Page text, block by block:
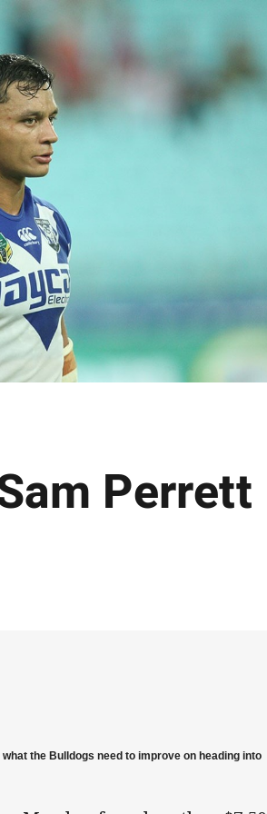
Perrett
the Bulldogs need to improve on heading into